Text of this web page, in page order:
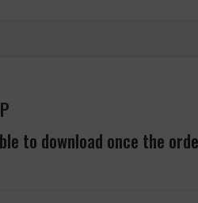
to download once the